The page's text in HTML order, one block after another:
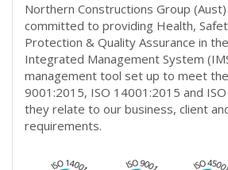
Northern Constructions Group
committed to providing Health,
Protection & Quality Assurance in
Integrated Management System
management tool set up to meet
9001:2015, ISO 14001:2015 and
they relate to our business, client
requirements.